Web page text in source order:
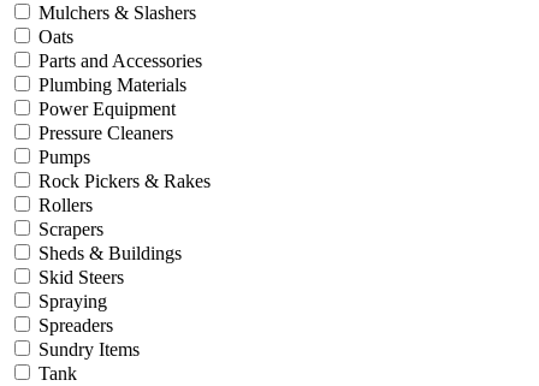
Mulchers & Slashers
Oats
Parts and Accessories
Plumbing Materials
Power Equipment
Pressure Cleaners
Pumps
Rock Pickers & Rakes
Rollers
Scrapers
Sheds & Buildings
Skid Steers
Spraying
Spreaders
Sundry Items
Tank